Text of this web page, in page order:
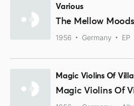
Various
The Mellow
1956 Germany EP
Magic Violins Of
Magic Violins Of